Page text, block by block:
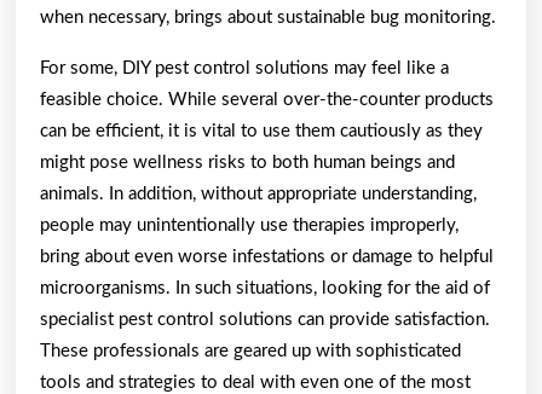
when necessary, brings about sustainable bug monitoring.
For some, DIY pest control solutions may feel like a
feasible choice. While several over-the-counter products
can be efficient, it is vital to use them cautiously as they
might pose wellness risks to both human beings and
animals. In addition, without appropriate understanding,
people may unintentionally use therapies improperly,
bring about even worse infestations or damage to helpful
microorganisms. In such situations, looking for the aid of
specialist pest control solutions can provide satisfaction.
These professionals are geared up with sophisticated
tools and strategies to deal with even one of the most